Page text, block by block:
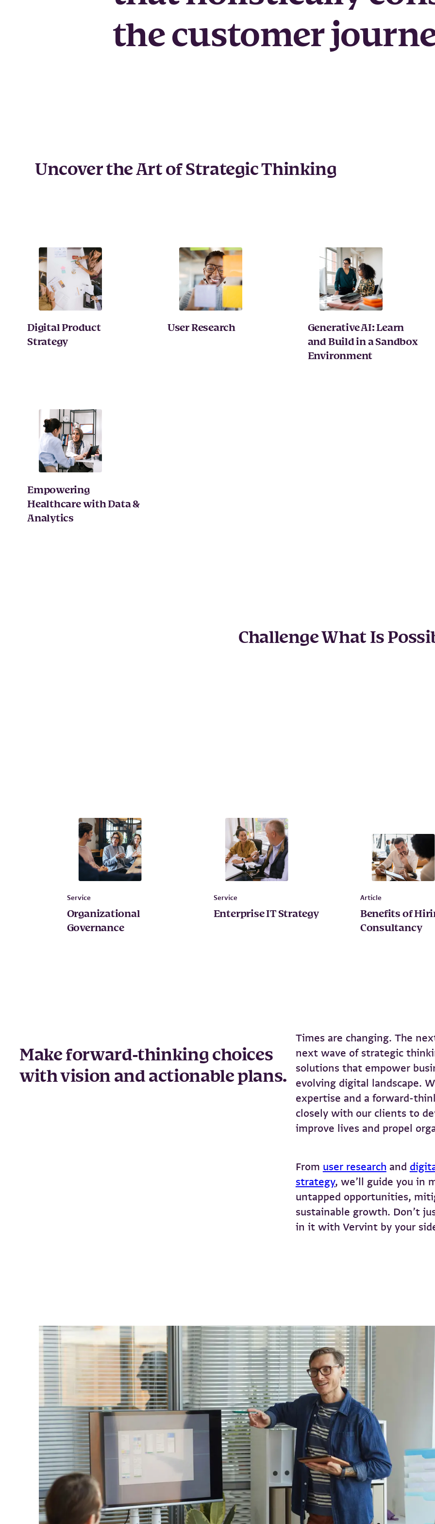
the customer
Uncover the Art of Strategic Thinking
Digital Product
Strategy
User Research
Generative AI: Learn
and Build in a Sandbox
Environment
Empowering
Healthcare with Data &
Analytics
Challenge What Is
Service
Organizational
Governance
Service
Enterprise IT Strategy
Article
Benefits of
Consultancy
Make forward-thinking choices
with vision and actionable plans.
Times are changing. The
next wave of strategic
solutions that empower
evolving digital landscape.
expertise and a forward-
closely with our clients to
improve lives and propel
From user research and
strategy, we’ll guide you in
untapped opportunities,
sustainable growth. Don’t
in it with Vervint by your